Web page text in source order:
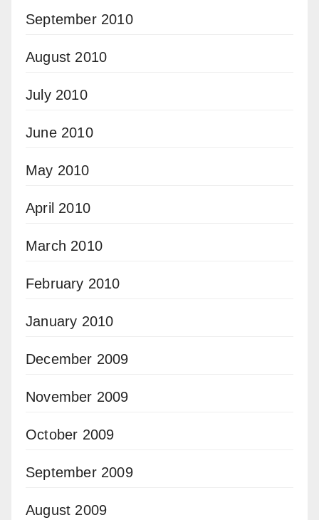
September 2010
August 2010
July 2010
June 2010
May 2010
April 2010
March 2010
February 2010
January 2010
December 2009
November 2009
October 2009
September 2009
August 2009